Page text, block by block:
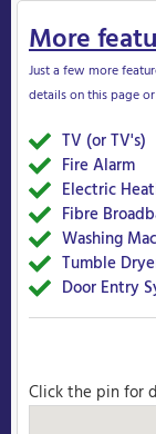
More
Just a few more
details on this page
TV (or TV's)
Fire Alarm
Electric
Fibre
Washing
Tumble
Door Entry
Click the pin for